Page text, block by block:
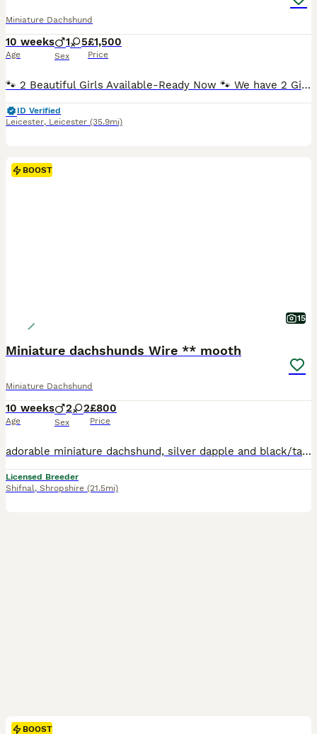
Miniature Dachshund
10 weeks
Age
1 5
Sex
£1,500
Price
🐾 2 Beautiful Girls Available-Ready Now 🐾 We have 2 Girls available . Both are Chocolate & Tan ,Smooth Haired. ✅️ Fully Vaccinated ( Both Vaccinations completed) ✅️ Vet Health Checked. ✅️ Microchiped. ✅️ Up to Date with Flea Treatment. ✅️ Up to Date with Worming Treatment. ✅️ 5 Wks Free Royal Kennel Club Insurance. ✅️ Happy , Healthy and Well Socialised. 2 Female
ID Verified
Leicester, Leicester (35.9mi)
BOOST
15
Miniature dachshunds Wire ** mooth
Miniature Dachshund
10 weeks
Age
2 2
Sex
£800
Price
adorable miniature dachshund, silver dapple and black/tan. Both mom and dad are PRA clear and here to view with puppies. mom is smooth coat isabella piebald . Dad is Siver Dapple Wire haired . Both parents are small and true to size. They have been reared in a busy home and well socialised. Vet checked. worm Vaccinations and flea treatments up to date. weaned and eating
Licensed Breeder
Shifnal, Shropshire (21.5mi)
BOOST